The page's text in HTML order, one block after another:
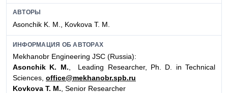
АВТОРЫ
Asonchik K. M., Kovkova T. M.
ИНФОРМАЦИЯ ОБ АВТОРАХ
Mekhanobr Engineering JSC (Russia):
Asonchik K. M. , Leading Researcher, Ph. D. in Technical
Sciences, office@mekhanobr.spb.ru
Kovkova T. M. , Senior Researcher